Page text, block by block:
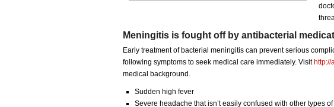
Meningitis is fought off by antibacterial
Early treatment of bacterial meningitis can prevent serious
following symptoms to seek medical care immediately. Visit http://
medical background.
Sudden high fever
Severe headache that isn’t easily confused with other types